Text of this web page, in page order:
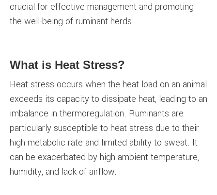
crucial for effective management and promoting
the well-being of ruminant herds.
What is Heat Stress?
Heat stress occurs when the heat load on an animal
exceeds its capacity to dissipate heat, leading to an
imbalance in thermoregulation. Ruminants are
particularly susceptible to heat stress due to their
high metabolic rate and limited ability to sweat. It
can be exacerbated by high ambient temperature,
humidity, and lack of airflow.